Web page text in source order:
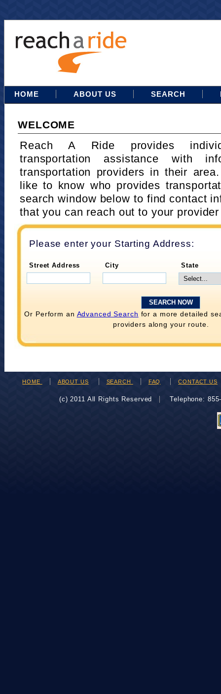
HOME ABOUT US SEARCH
WELCOME
Reach A Ride provides
transportation assistance with
transportation providers in their
like to know who provides
search window below to find contact
that you can reach out to your
Please enter your Starting Address:
Street Address City State
Or Perform an Advanced Search for a more detailed
providers along your route.
HOME ABOUT US SEARCH FAQ CONTACT US
(c) 2011 All Rights Reserved Telephone: